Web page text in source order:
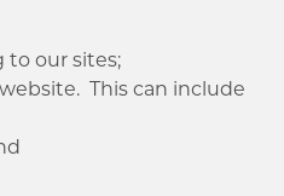
to our sites;
This can include